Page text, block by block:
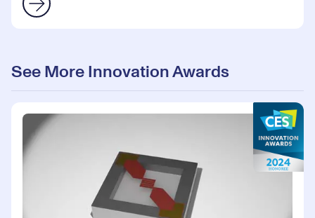
See More Innovation Awards